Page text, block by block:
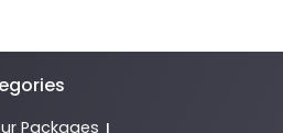
Packages